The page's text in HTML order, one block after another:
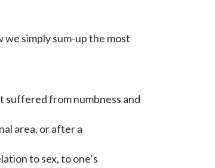
we simply sum-up the most
suffered from numbness and
area, or after a
to sex, to one’s